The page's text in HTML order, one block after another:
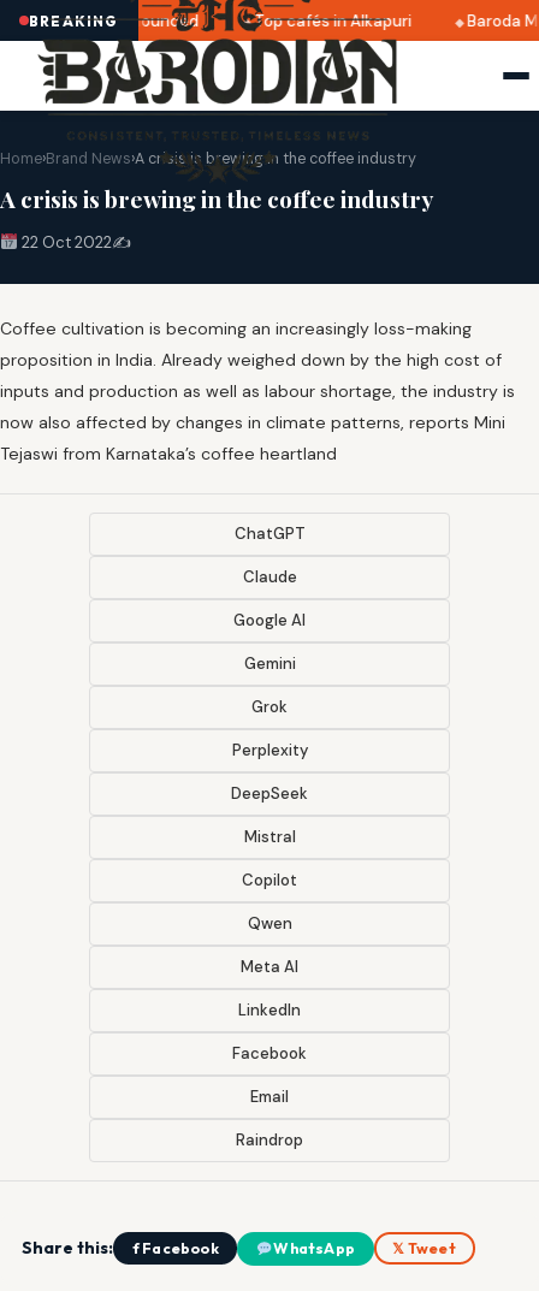
BREAKING
2025 dates announced Top cafés in Alkapuri Baroda
Home›Brand News›A crisis is brewing in the coffee industry
A crisis is brewing in the coffee industry
22 Oct 2022✍️
Coffee cultivation is becoming an increasingly loss-making
proposition in India. Already weighed down by the high cost of
inputs and production as well as labour shortage, the industry is
now also affected by changes in climate patterns, reports Mini
Tejaswi from Karnataka’s coffee heartland
ChatGPT
Claude
Google AI
Gemini
Grok
Perplexity
DeepSeek
Mistral
Copilot
Qwen
Meta AI
LinkedIn
Facebook
Email
Raindrop
Share this: f Facebook WhatsApp 𝕏 Tweet